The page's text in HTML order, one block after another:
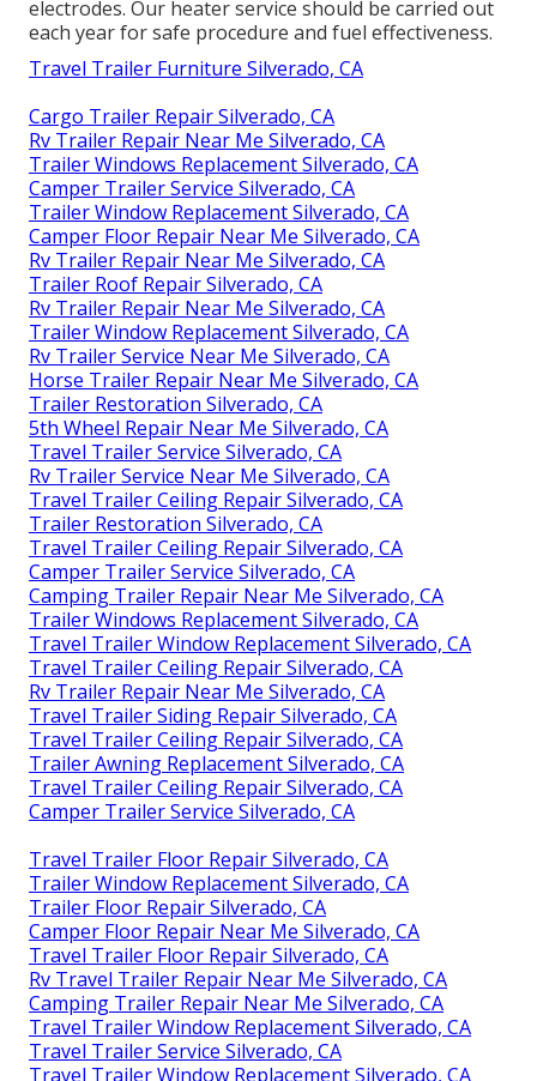
electrodes. Our heater service should be carried out
each year for safe procedure and fuel effectiveness.
Travel Trailer Furniture Silverado, CA
Cargo Trailer Repair Silverado, CA
Rv Trailer Repair Near Me Silverado, CA
Trailer Windows Replacement Silverado, CA
Camper Trailer Service Silverado, CA
Trailer Window Replacement Silverado, CA
Camper Floor Repair Near Me Silverado, CA
Rv Trailer Repair Near Me Silverado, CA
Trailer Roof Repair Silverado, CA
Rv Trailer Repair Near Me Silverado, CA
Trailer Window Replacement Silverado, CA
Rv Trailer Service Near Me Silverado, CA
Horse Trailer Repair Near Me Silverado, CA
Trailer Restoration Silverado, CA
5th Wheel Repair Near Me Silverado, CA
Travel Trailer Service Silverado, CA
Rv Trailer Service Near Me Silverado, CA
Travel Trailer Ceiling Repair Silverado, CA
Trailer Restoration Silverado, CA
Travel Trailer Ceiling Repair Silverado, CA
Camper Trailer Service Silverado, CA
Camping Trailer Repair Near Me Silverado, CA
Trailer Windows Replacement Silverado, CA
Travel Trailer Window Replacement Silverado, CA
Travel Trailer Ceiling Repair Silverado, CA
Rv Trailer Repair Near Me Silverado, CA
Travel Trailer Siding Repair Silverado, CA
Travel Trailer Ceiling Repair Silverado, CA
Trailer Awning Replacement Silverado, CA
Travel Trailer Ceiling Repair Silverado, CA
Camper Trailer Service Silverado, CA
Travel Trailer Floor Repair Silverado, CA
Trailer Window Replacement Silverado, CA
Trailer Floor Repair Silverado, CA
Camper Floor Repair Near Me Silverado, CA
Travel Trailer Floor Repair Silverado, CA
Rv Travel Trailer Repair Near Me Silverado, CA
Camping Trailer Repair Near Me Silverado, CA
Travel Trailer Window Replacement Silverado, CA
Travel Trailer Service Silverado, CA
Travel Trailer Window Replacement Silverado, CA